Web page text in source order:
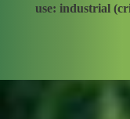
use: industrial